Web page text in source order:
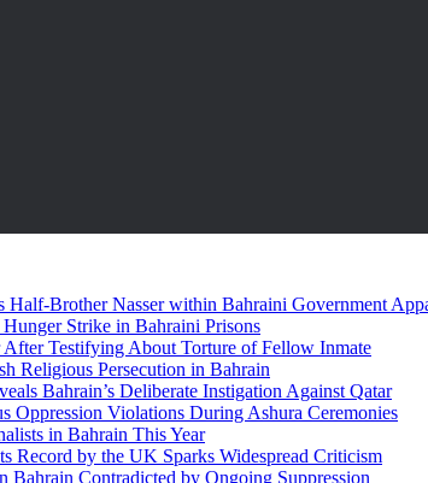
Half-Brother Nasser within Bahraini Government
Strike in Bahraini Prisons
After Testifying About Torture of Fellow Inmate
Religious Persecution in Bahrain
Bahrain’s Deliberate Instigation Against Qatar
Oppression Violations During Ashura Ceremonies
in Bahrain This Year
Record by the UK Sparks Widespread Criticism
Bahrain Contradicted by Ongoing Suppression